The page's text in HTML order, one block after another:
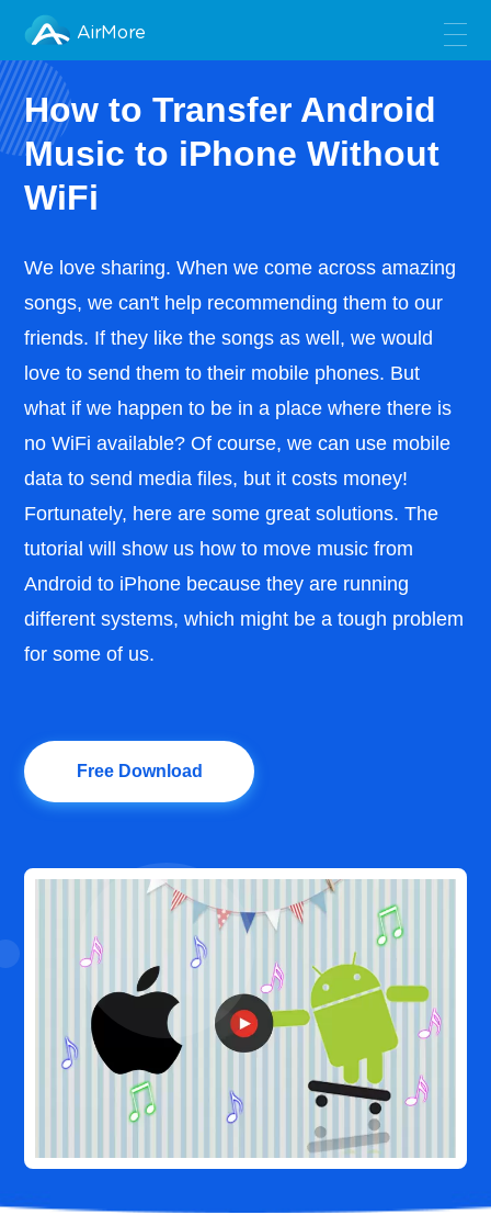
AirMore
How to Transfer Android
Music to iPhone Without
WiFi
We love sharing. When we come across amazing
songs, we can't help recommending them to our
friends. If they like the songs as well, we would
love to send them to their mobile phones. But
what if we happen to be in a place where there is
no WiFi available? Of course, we can use mobile
data to send media files, but it costs money!
Fortunately, here are some great solutions. The
tutorial will show us how to move music from
Android to iPhone because they are running
different systems, which might be a tough problem
for some of us.
Free Download